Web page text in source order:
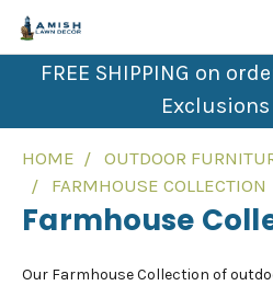
FREE SHIPPING on
HOME
OUTDOOR
FARMHOUSE COLLECTION
Farmhouse
Our Farmhouse Collection of